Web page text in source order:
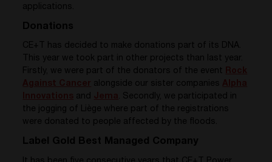
applications.
Donations
CE+T has decided to make donations part of its DNA.
This year we took part in other projects than last year.
Firstly, we were part of the donators of the event
alongside our sister companies
and . Secondly, we
participated in
the jogging of Liège where part of the registrations
were donated to people affected by the floods.
Label Gold Best Managed Company